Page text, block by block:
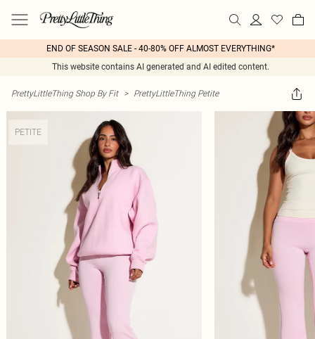
END OF SEASON SALE - 40-80% OFF ALMOST EVERYTHING*
This website contains AI generated and AI edited content.
PrettyLittleThing Shop By Fit > PrettyLittleThing Petite
PETITE